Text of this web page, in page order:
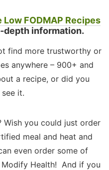
Low FODMAP Recipes
depth information.
find more trustworthy or
anywhere – 900+ and
a recipe, or did you
see it.
Wish you could just order
meal and heat and
even order some of
Health! And if you